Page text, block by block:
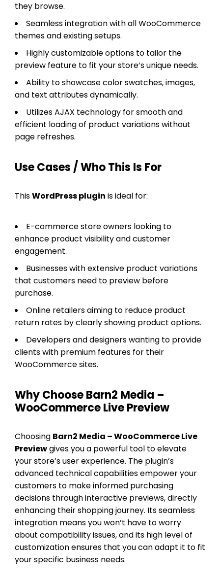
they browse.
Seamless integration with all WooCommerce
themes and existing setups.
Highly customizable options to tailor the
preview feature to fit your store’s unique needs.
Ability to showcase color swatches, images,
and text attributes dynamically.
Utilizes AJAX technology for smooth and
efficient loading of product variations without
page refreshes.
Use Cases / Who This Is For
ThisWordPress plugin is ideal for:
E-commerce store owners looking to
enhance product visibility and customer
engagement.
Businesses with extensive product variations
that customers need to preview before
purchase.
Online retailers aiming to reduce product
return rates by clearly showing product options.
Developers and designers wanting to provide
clients with premium features for their
WooCommerce sites.
Why Choose Barn2 Media –
WooCommerce Live Preview
Choosing Barn2 Media – WooCommerce Live
Previewgives you a powerful tool to elevate
your store’s user experience. The plugin’s
advanced technical capabilities empower your
customers to make informed purchasing
decisions through interactive previews, directly
enhancing their shopping journey. Its seamless
integration means you won’t have to worry
about compatibility issues, and its high level of
customization ensures that you can adapt it to fit
your specific business needs.